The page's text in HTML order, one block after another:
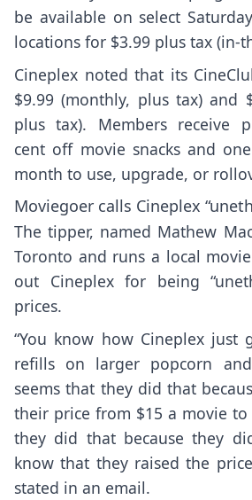
be available on select
locations for $3.99 plus tax (in-
Cineplex noted that its
$9.99 (monthly, plus tax) and
plus tax). Members receive
cent off movie snacks and
month to use, upgrade, or
Moviegoer calls Cineplex
The tipper, named Mathew
Toronto and runs a local
out Cineplex for being
prices.
“You know how Cineplex just
refills on larger popcorn
seems that they did that
their price from $15 a movie to
they did that because they
know that they raised the
stated in an email.